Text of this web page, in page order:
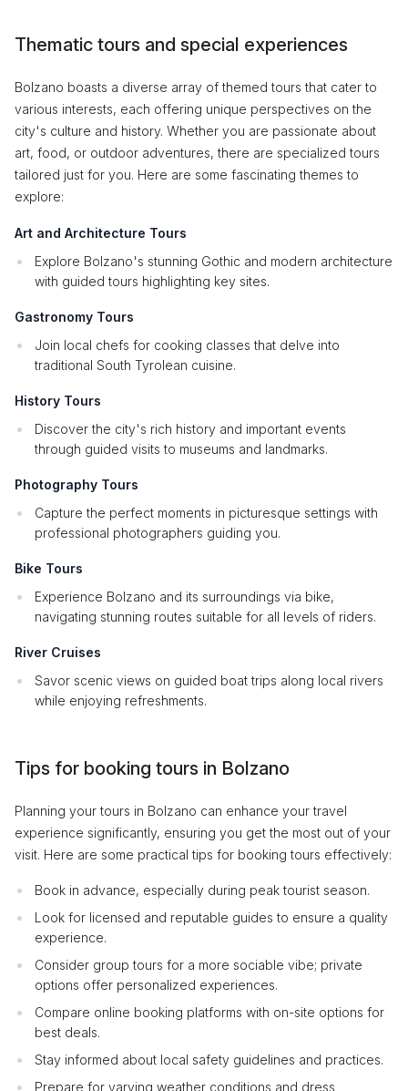
Thematic tours and special experiences
Bolzano boasts a diverse array of themed tours that cater to
various interests, each offering unique perspectives on the
city's culture and history. Whether you are passionate about
art, food, or outdoor adventures, there are specialized tours
tailored just for you. Here are some fascinating themes to
explore:
Art and Architecture Tours
Explore Bolzano's stunning Gothic and modern architecture
with guided tours highlighting key sites.
Gastronomy Tours
Join local chefs for cooking classes that delve into
traditional South Tyrolean cuisine.
History Tours
Discover the city's rich history and important events
through guided visits to museums and landmarks.
Photography Tours
Capture the perfect moments in picturesque settings with
professional photographers guiding you.
Bike Tours
Experience Bolzano and its surroundings via bike,
navigating stunning routes suitable for all levels of riders.
River Cruises
Savor scenic views on guided boat trips along local rivers
while enjoying refreshments.
Tips for booking tours in Bolzano
Planning your tours in Bolzano can enhance your travel
experience significantly, ensuring you get the most out of your
visit. Here are some practical tips for booking tours effectively:
Book in advance, especially during peak tourist season.
Look for licensed and reputable guides to ensure a quality
experience.
Consider group tours for a more sociable vibe; private
options offer personalized experiences.
Compare online booking platforms with on-site options for
best deals.
Stay informed about local safety guidelines and practices.
Prepare for varying weather conditions and dress